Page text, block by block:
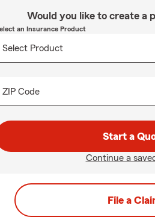
Would you like to create a
an Insurance Product
ZIP Code
Start a
Continue a
File a